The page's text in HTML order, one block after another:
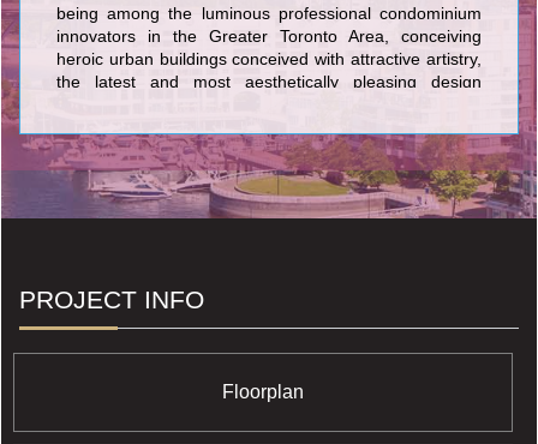
being among the luminous professional condominium
innovators in the Greater Toronto Area, conceiving
heroic urban buildings conceived with attractive artistry,
the latest and most aesthetically pleasing design
created by Cresford Developments incorporate Lofts
399 Condominium sited at 399 Adelaide Street West;
NXT Condominium at Windmere Avenue and Gardiner
Expressway, and its twin NXT2 Condominium at The
Neighbourhood Condominium at 35 Hayden Street;
Casa Condos at 33 Charles Street East; and the nearby
42 Charles Street East Condominium at 42 Charles
PROJECT INFO
Floorplan